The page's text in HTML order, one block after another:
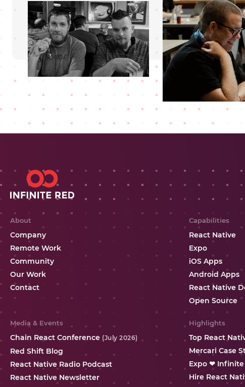
About
Company
Remote Work
Community
Our Work
Contact
Capabilities
React Native
Expo
iOS Apps
Android Apps
React Native
Open Source
Media & Events
Chain React Conference (July 2026)
Red Shift Blog
React Native Radio Podcast
React Native Newsletter
Highlights
Top React
Mercari Case
Expo ❤ Infinite
Hire React